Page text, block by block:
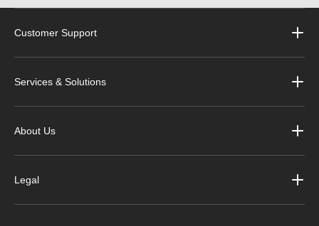
Customer Support
Services & Solutions
About Us
Legal